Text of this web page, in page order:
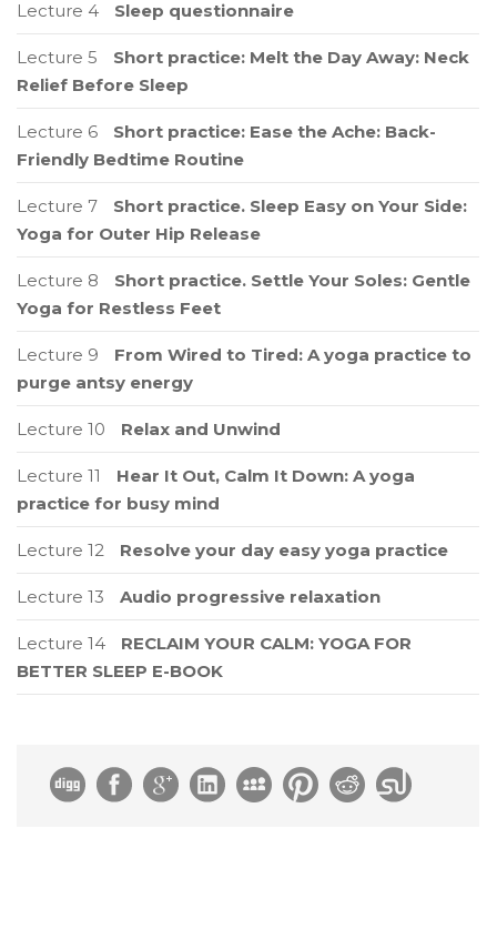
Lecture 4 Sleep questionnaire
Lecture 5
Short practice: Melt the Day Away: Neck
Relief Before Sleep
Lecture 6
Short practice: Ease the Ache: Back-
Friendly Bedtime Routine
Lecture 7
Short practice. Sleep Easy on Your Side:
Yoga for Outer Hip Release
Lecture 8
Short practice. Settle Your Soles: Gentle
Yoga for Restless Feet
Lecture 9
From Wired to Tired: A yoga practice to
purge antsy energy
Lecture 10 Relax and Unwind
Lecture 11
Hear It Out, Calm It Down: A yoga
practice for busy mind
Lecture 12 Resolve your day easy yoga practice
Lecture 13 Audio progressive relaxation
Lecture 14
RECLAIM YOUR CALM: YOGA FOR
BETTER SLEEP E-BOOK